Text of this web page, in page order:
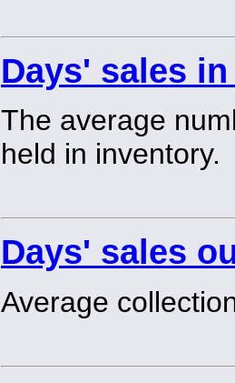
Days' sales
The average
held in inventory.
Days' sales
Average